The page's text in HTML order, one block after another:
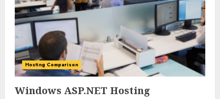
0 0
Hosting Comparison
Windows ASP.NET Hosting